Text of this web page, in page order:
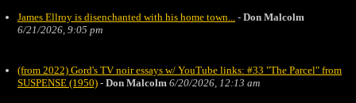
James Ellroy is disenchanted with his home town... - Don Malcolm
6/21/2026, 9:05 pm
(from 2022) Gord's TV noir essays w/ YouTube links: #33 "The Parcel" from
SUSPENSE (1950) - Don Malcolm 6/20/2026, 12:13 am